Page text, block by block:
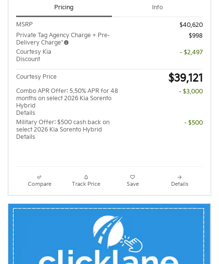
Pricing Info
MSRP
$40,620
Private Tag Agency Charge + Pre-
Delivery Charge*
$998
Courtesy Kia
Discount
- $2,497
Courtesy Price $39,121
Combo APR Offer: 5.50% APR for 48
months on select 2026 Kia Sorento
Hybrid
Details
- $3,000
Military Offer: $500 cash back on
select 2026 Kia Sorento Hybrid
Details
- $500
Compare Track Price Save Details